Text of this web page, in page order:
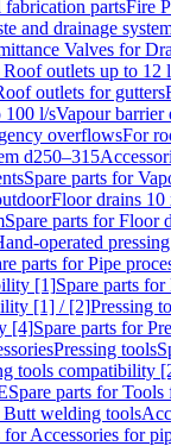
fabrication partsFire
and drainage
Valves for
Roof outlets up to 12
outlets for gutters
100 l/sVapour barrier
overflowsFor
d250–315
Spare parts for
Floor drains 10
Spare parts for Floor
operated
parts for Pipe
[1]Spare parts
[1] / [2]Pressing
[4]Spare parts for
Pressing tools
tools compatibility
Spare parts for
Butt welding tools
for Accessories for